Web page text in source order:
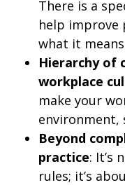
There is a
help improve
what it
Hierarchy of
workplace
make your
environment,
Beyond
practice: It’s
rules; it’s